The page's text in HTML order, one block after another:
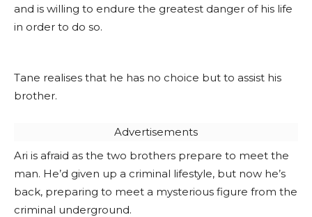
and is willing to endure the greatest danger of his life
in order to do so.
Tane realises that he has no choice but to assist his
brother.
Advertisements
Ari is afraid as the two brothers prepare to meet the
man. He’d given up a criminal lifestyle, but now he’s
back, preparing to meet a mysterious figure from the
criminal underground.